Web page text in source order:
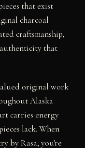
that exist
charcoal
craftsmanship,
that
original work
Alaska
carries energy
lack. When
by Rasa, you're